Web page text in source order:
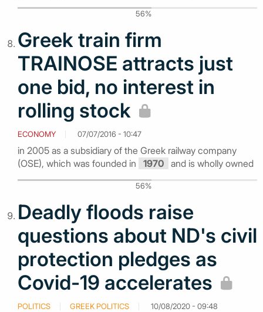
56%
Greek train firm
TRAINOSE attracts just
one bid, no interest in
rolling stock
ECONOMY 07/07/2016 - 10:47
in 2005 as a subsidiary of the Greek railway company
(OSE), which was founded in
1970 and is wholly owned
56%
Deadly floods raise
questions about ND's civil
protection pledges as
Covid-19 accelerates
POLITICS GREEK POLITICS 10/08/2020 - 09:48